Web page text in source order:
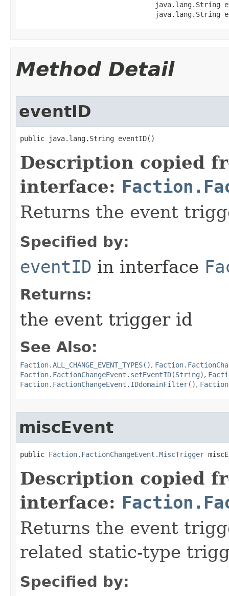
java.lang.String
java.lang.String
Method Detail
eventID
public java.lang.String eventID()
Description copied
interface:
Returns the event
Specified by:
eventID in interface
Returns:
the event trigger id
See Also:
Faction.ALL_CHANGE_EVENT_TYPES(),
Faction.FactionChangeEvent.setEventID(String),
Faction.FactionChangeEvent.IDdomainFilter(),
miscEvent
public Faction.FactionChangeEvent.MiscTrigger
Description copied
interface:
Returns the event
related static-type
Specified by: